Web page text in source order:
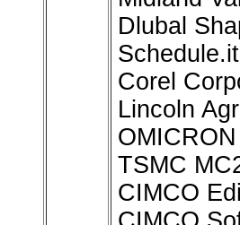
Dlubal
Corel
Lincoln
TSMC
CIMCO